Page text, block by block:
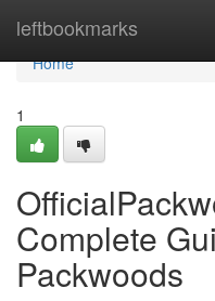
leftbookmarks
Home
Home
1
Complete
Packwoods